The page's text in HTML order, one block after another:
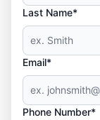
Last Name*
Email*
Phone Number*